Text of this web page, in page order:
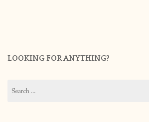
LOOKING FOR ANYTHING?
for: